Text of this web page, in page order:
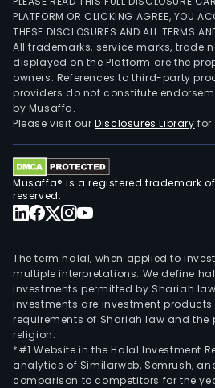
PLATFORM OR CLICKING AGREE, YOU
THESE DISCLOSURES AND ALL TERMS
All trademarks, service marks, trade
displayed on the Platform are the
owners. References to third-party
providers do not constitute
by Musaffa.
Please visit ourDisclosures Library for
Musaffa® is a registered trademark
reserved.
The term halal, when applied to
multiple interpretations. We define
investments permitted by Shariah
investments are investment
requirements of Shariah law and the
religion.
*#1 Website in the Halal Investment
analytics of Similarweb, Semrush,
comparison to competitors for the